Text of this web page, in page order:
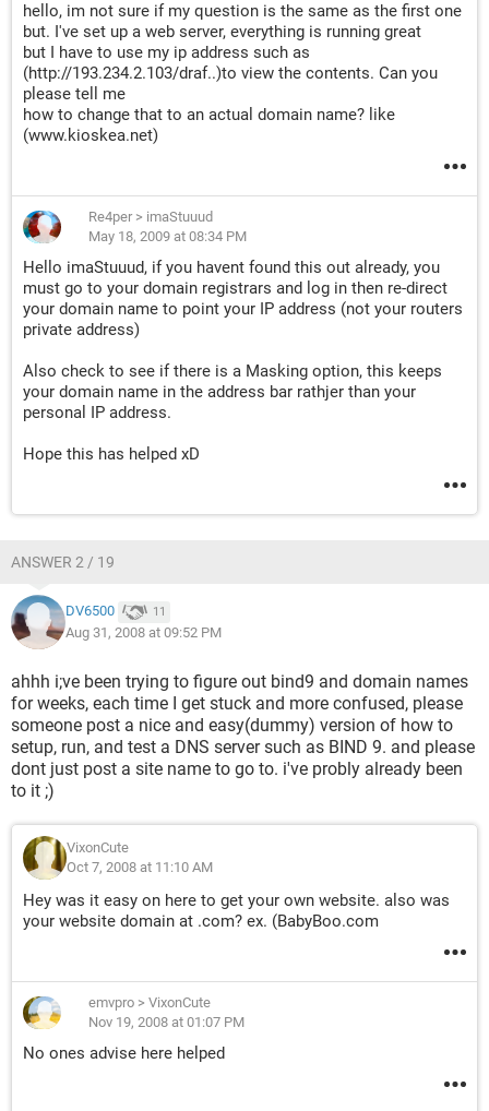
hello, im not sure if my question is the same as the first one
but. I've set up a web server, everything is running great
but I have to use my ip address such as
(http://193.234.2.103/draf..)to view the contents. Can you
please tell me
how to change that to an actual domain name? like
(www.kioskea.net)
Re4per > imaStuuud
May 18, 2009 at 08:34 PM
Hello imaStuuud, if you havent found this out already, you
must go to your domain registrars and log in then re-direct
your domain name to point your IP address (not your routers
private address)
Also check to see if there is a Masking option, this keeps
your domain name in the address bar rathjer than your
personal IP address.
Hope this has helped xD
ANSWER 2 / 19
DV6500 11
Aug 31, 2008 at 09:52 PM
ahhh i;ve been trying to figure out bind9 and domain names
for weeks, each time I get stuck and more confused, please
someone post a nice and easy(dummy) version of how to
setup, run, and test a DNS server such as BIND 9. and please
dont just post a site name to go to. i've probly already been
to it ;)
VixonCute
Oct 7, 2008 at 11:10 AM
Hey was it easy on here to get your own website. also was
your website domain at .com? ex. (BabyBoo.com
emvpro > VixonCute
Nov 19, 2008 at 01:07 PM
No ones advise here helped